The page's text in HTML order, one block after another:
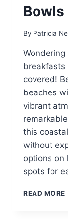
Bowls
By Patricia
breakfasts
covered!
beaches
vibrant
this
without
options on
spots for
READ MORE